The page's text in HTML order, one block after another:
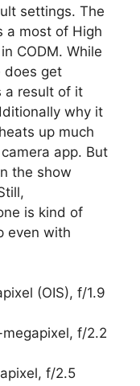
settings. The
a most of High
CODM. While
does get
a result of it
why it
up much
app. But
the show
is kind of
even with
(OIS), f/1.9
f/2.2
f/2.5